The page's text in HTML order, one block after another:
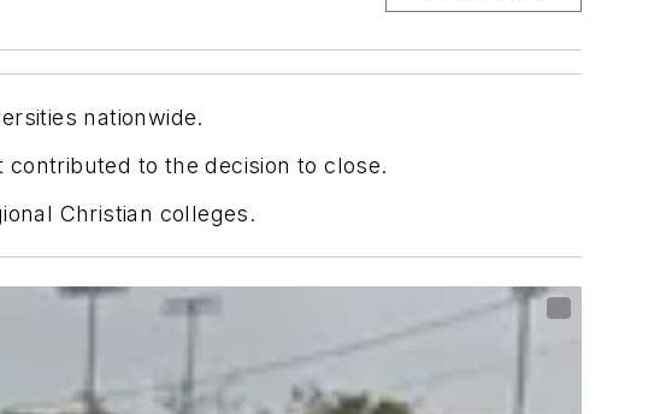
nationwide.
to the decision to close.
Christian colleges.